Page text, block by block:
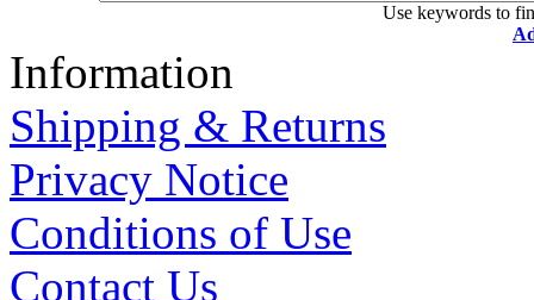
Use keywords to
Information
Shipping & Returns
Privacy Notice
Conditions of Use
Contact Us